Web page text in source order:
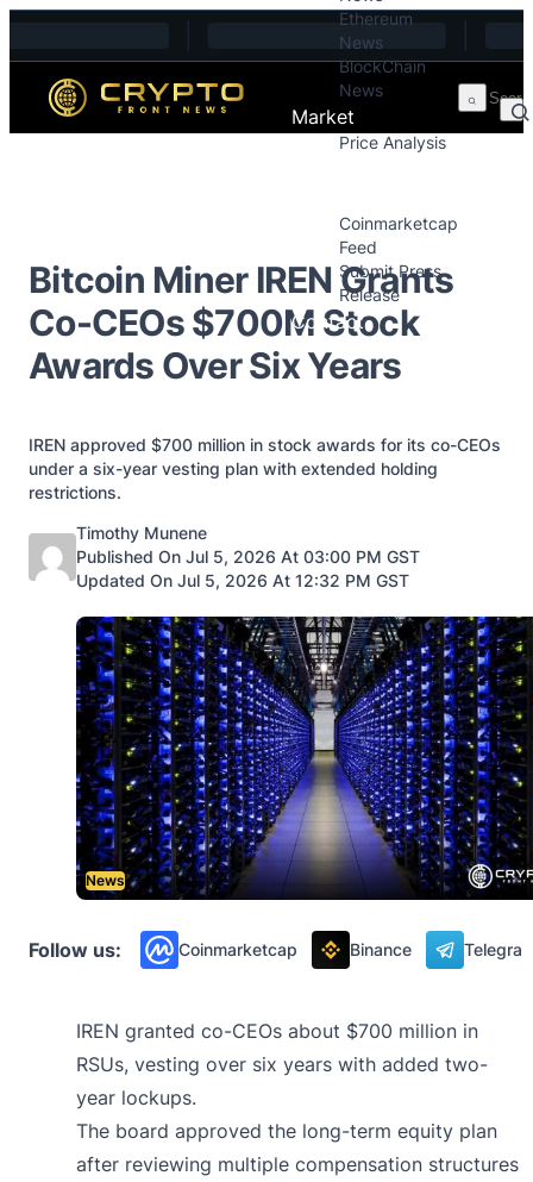
Ethereum
News
BlockChain
News
Market
Price Analysis
Coinmarketcap
Feed
Submit Press
Release
Contact
Bitcoin Miner IREN Grants
Co-CEOs $700M Stock
Awards Over Six Years
IREN approved $700 million in stock awards for its co-CEOs
under a six-year vesting plan with extended holding
restrictions.
Posted by
Timothy Munene
Published On Jul 5, 2026 At 03:00 PM GST
Updated On Jul 5, 2026 At 12:32 PM GST
News
Follow us: Coinmarketcap Binance
IREN granted co-CEOs about $700 million in
RSUs, vesting over six years with added two-
year lockups.
The board approved the long-term equity plan
after reviewing multiple compensation structures